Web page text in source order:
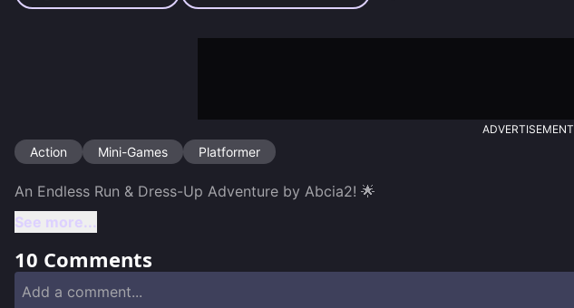
ADVERTISEMENT
Action Mini-Games Platformer
See more...
10 Comments